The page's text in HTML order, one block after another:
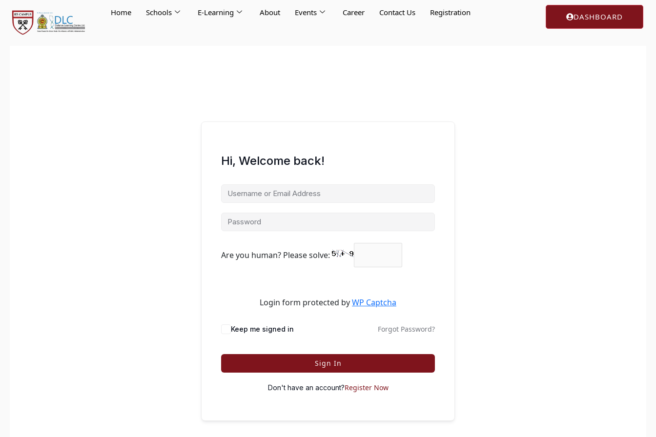
content
Home Schools E-Learning About Events Career Contact Us Registration DASHBOARD
Hi, Welcome back!
Are you human? Please solve:
Login form protected byWP Captcha
Keep me signed in Forgot Password?
Sign In
Don't have an account?Register Now